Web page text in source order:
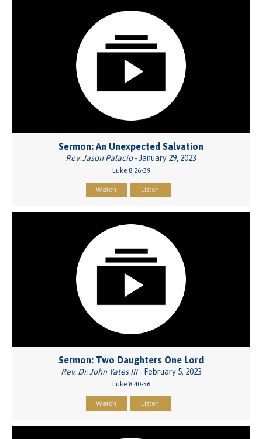
Sermon: An Unexpected Salvation
Rev. Jason Palacio- January 29, 2023
Luke 8:26-39
Watch Listen
Sermon: Two Daughters One Lord
Rev. Dr. John Yates III- February 5, 2023
Luke 8:40-56
Watch Listen